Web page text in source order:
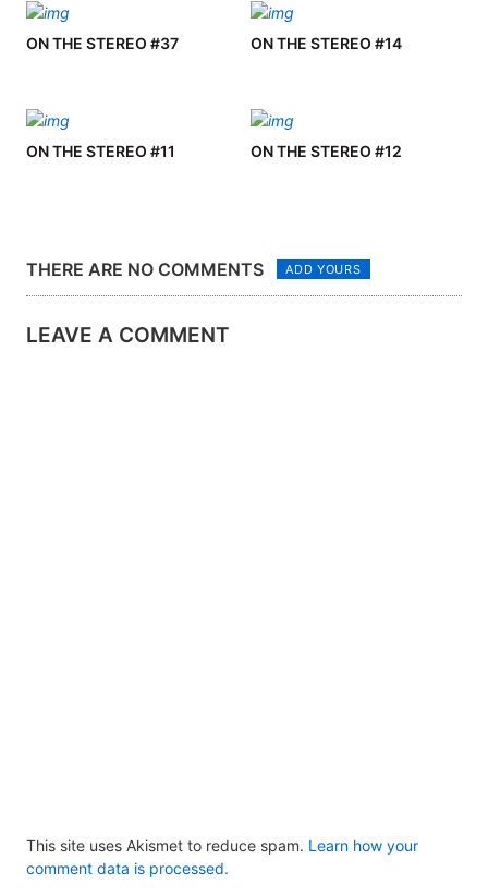
ON THE STEREO #37 ON THE STEREO #14
ON THE STEREO #11 ON THE STEREO #12
THERE ARE NO COMMENTS ADD YOURS
LEAVE A COMMENT
This site uses Akismet to reduce spam. Learn how your
comment data is processed.